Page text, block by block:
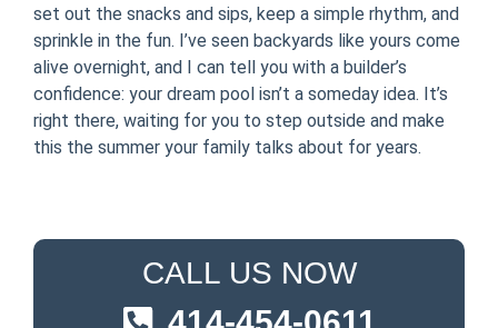
set out the snacks and sips, keep a simple rhythm, and
sprinkle in the fun. I’ve seen backyards like yours come
alive overnight, and I can tell you with a builder’s
confidence: your dream pool isn’t a someday idea. It’s
right there, waiting for you to step outside and make
this the summer your family talks about for years.
CALL US NOW